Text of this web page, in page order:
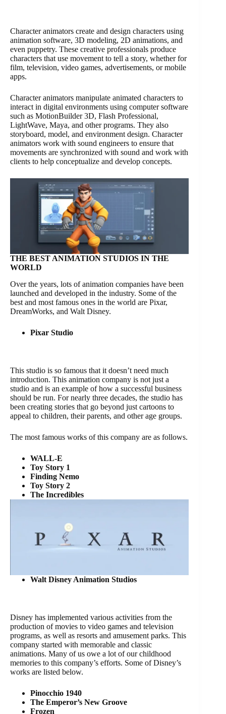
Character animators create and design characters using
animation software, 3D modeling, 2D animations, and
even puppetry. These creative professionals produce
characters that use movement to tell a story, whether for
film, television, video games, advertisements, or mobile
apps.
Character animators manipulate animated characters to
interact in digital environments using computer software
such as MotionBuilder 3D, Flash Professional,
LightWave, Maya, and other programs. They also
storyboard, model, and environment design. Character
animators work with sound engineers to ensure that
movements are synchronized with sound and work with
clients to help conceptualize and develop concepts.
THE BEST ANIMATION STUDIOS IN THE
WORLD
Over the years, lots of animation companies have been
launched and developed in the industry. Some of the
best and most famous ones in the world are Pixar,
DreamWorks, and Walt Disney.
Pixar Studio
This studio is so famous that it doesn’t need much
introduction. This animation company is not just a
studio and is an example of how a successful business
should be run. For nearly three decades, the studio has
been creating stories that go beyond just cartoons to
appeal to children, their parents, and other age groups.
The most famous works of this company are as follows.
WALL-E
Toy Story 1
Finding Nemo
Toy Story 2
The Incredibles
Walt Disney Animation Studios
Disney has implemented various activities from the
production of movies to video games and television
programs, as well as resorts and amusement parks. This
company started with memorable and classic
animations. Many of us owe a lot of our childhood
memories to this company’s efforts. Some of Disney’s
works are listed below.
Pinocchio 1940
The Emperor’s New Groove
Frozen